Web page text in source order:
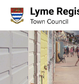
content